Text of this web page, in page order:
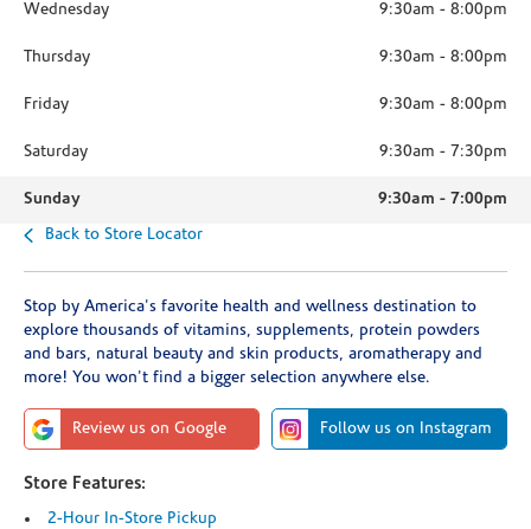
Wednesday 9:30am - 8:00pm
Thursday 9:30am - 8:00pm
Friday 9:30am - 8:00pm
Saturday 9:30am - 7:30pm
Sunday 9:30am - 7:00pm
Back to Store Locator
Stop by America's favorite health and wellness destination to
explore thousands of vitamins, supplements, protein powders
and bars, natural beauty and skin products, aromatherapy and
more! You won't find a bigger selection anywhere else.
Review us on Google Follow us on Instagram
Store Features:
2-Hour In-Store Pickup